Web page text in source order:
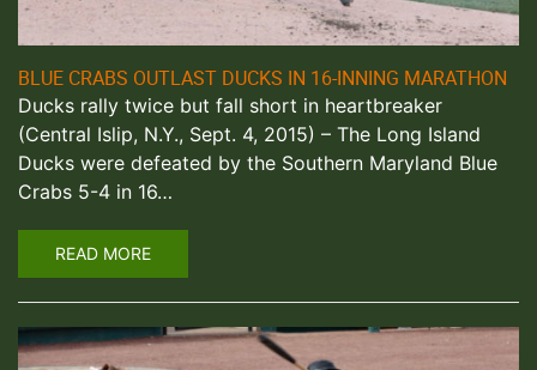
BLUE CRABS OUTLAST DUCKS IN 16-INNING MARATHON
Ducks rally twice but fall short in heartbreaker
(Central Islip, N.Y., Sept. 4, 2015) – The Long Island
Ducks were defeated by the Southern Maryland Blue
Crabs 5-4 in 16…
READ MORE